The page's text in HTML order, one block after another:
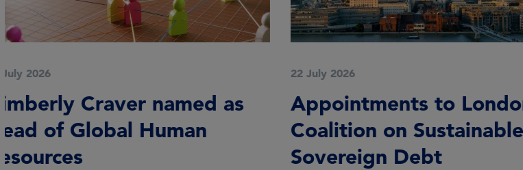
22 July 2026
Appointments to London
Coalition on Sustainable
Sovereign Debt
20 May 2026
Launch of Global
Fund in Australia